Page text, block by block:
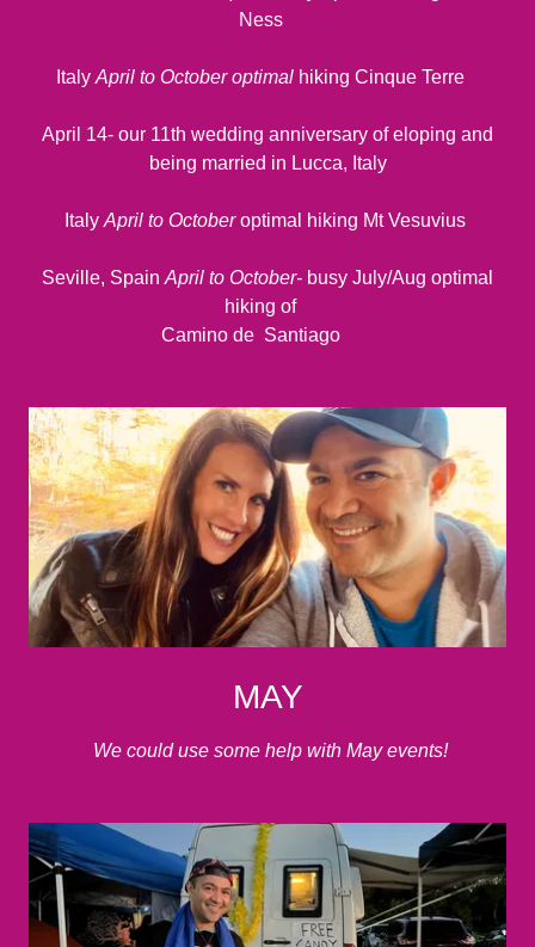
Ness
ItalyApril to October optimal hiking Cinque Terre
April 14- our 11th wedding anniversary of eloping and
being married in Lucca, Italy
ItalyApril to Octoberoptimal hiking Mt Vesuvius
Seville, SpainApril to October- busy July/Aug optimal
hiking of
Camino de Santiago
MAY
We could use some help with May events!